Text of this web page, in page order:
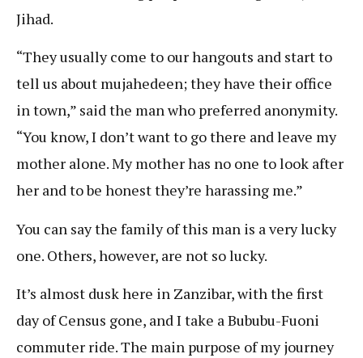
Jihad.
“They usually come to our hangouts and start to
tell us about mujahedeen; they have their office
in town,” said the man who preferred anonymity.
“You know, I don’t want to go there and leave my
mother alone. My mother has no one to look after
her and to be honest they’re harassing me.”
You can say the family of this man is a very lucky
one. Others, however, are not so lucky.
It’s almost dusk here in Zanzibar, with the first
day of Census gone, and I take a Bububu-Fuoni
commuter ride. The main purpose of my journey